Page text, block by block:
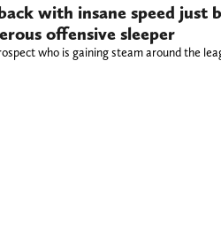
with insane speed just
offensive sleeper
who is gaining steam around the